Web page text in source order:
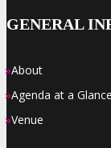
GENERAL
»About
»Agenda at a Glance
»Venue